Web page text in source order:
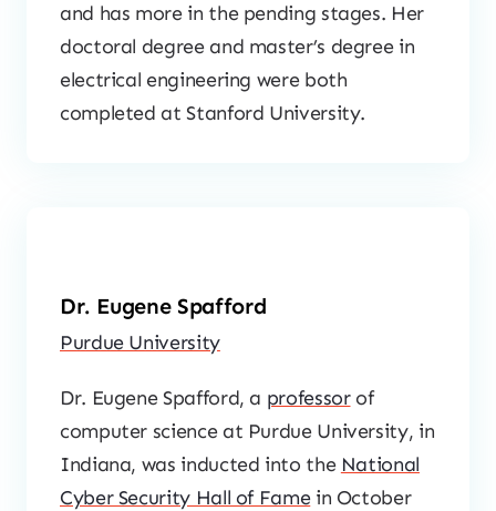
and has more in the pending stages. Her
doctoral degree and master’s degree in
electrical engineering were both
completed at Stanford University.
Dr. Eugene Spafford
Purdue University
Dr. Eugene Spafford, a professorof
computer science at Purdue University, in
Indiana, was inducted into the National
Cyber Security Hall of Famein October